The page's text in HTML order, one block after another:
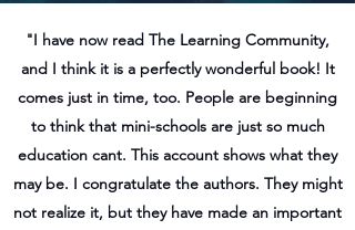
"I have now read The Learning Community,
and I think it is a perfectly wonderful book! It
comes just in time, too. People are beginning
to think that mini-schools are just so much
education cant. This account shows what they
may be. I congratulate the authors. They might
not realize it, but they have made an important